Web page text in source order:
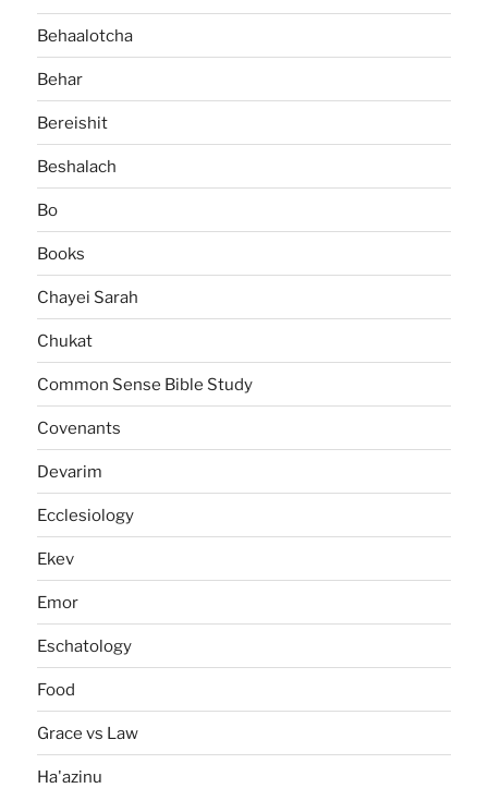
Behaalotcha
Behar
Bereishit
Beshalach
Bo
Books
Chayei Sarah
Chukat
Common Sense Bible Study
Covenants
Devarim
Ecclesiology
Ekev
Emor
Eschatology
Food
Grace vs Law
Ha'azinu